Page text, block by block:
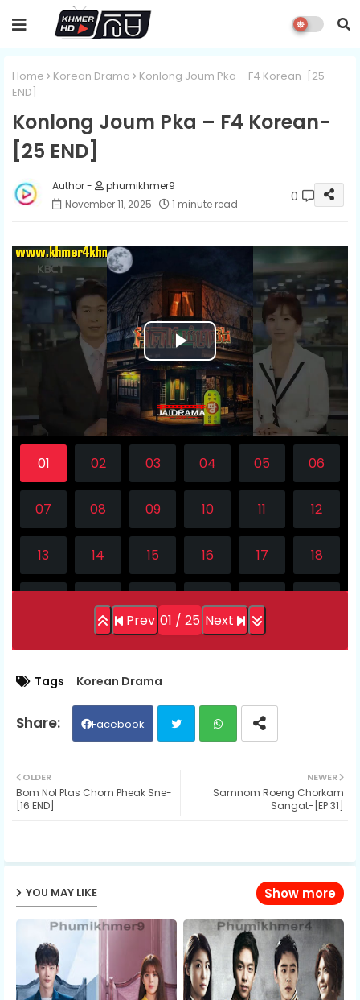
Home Korean Drama
Konlong Joum Pka – F4 Korean-[25
END]​​
Konlong Joum Pka – F4 Korean-
[25 END]​​
phumikhmer9
November 11, 2025
1 minute read 0
P
l
a
i
d
e
o
Prev 01 / 25 Next
Tags Korean Drama
Facebook
ter ats
p
NEWER
Samnom Roeng Chorkam
Sangat-[EP 31]
OLDER
Bom Nol Ptas Chom Pheak Sne-
[16 END]
YOU MAY LIKE Show more